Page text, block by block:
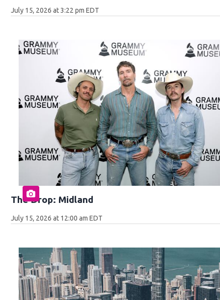
July 15, 2026 at 3:22 pm EDT
The Drop: Midland
July 15, 2026 at 12:00 am EDT